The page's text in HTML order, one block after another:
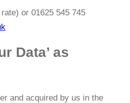
or 01625 545 745
Data’ as
and acquired by us in the